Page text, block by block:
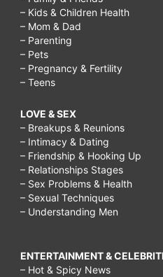
– Kids & Children Health
– Mom & Dad
– Parenting
– Pets
– Pregnancy & Fertility
– Teens
LOVE & SEX
– Breakups & Reunions
– Intimacy & Dating
– Friendship & Hooking Up
– Relationships Stages
– Sex Problems & Health
– Sexual Techniques
– Understanding Men
ENTERTAINMENT &
– Hot & Spicy News